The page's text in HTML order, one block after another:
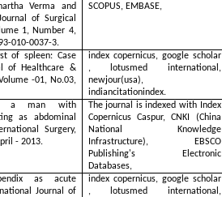
Verma and
of Surgical
1, Number 4,
010-0037-3.
SCOPUS, EMBASE,
of spleen: Case
of Healthcare &
-01, No.03,
index copernicus, google scholar
, lotusmed international,
newjour(usa),
indiancitationindex.
in a man with
as abdominal
Surgery,
- 2013.
The journal is indexed with Index
Copernicus Caspur, CNKI (China
National Knowledge
Infrastructure), EBSCO
Publishing's Electronic
Databases,
as acute
Journal of
index copernicus, google scholar
, lotusmed international,